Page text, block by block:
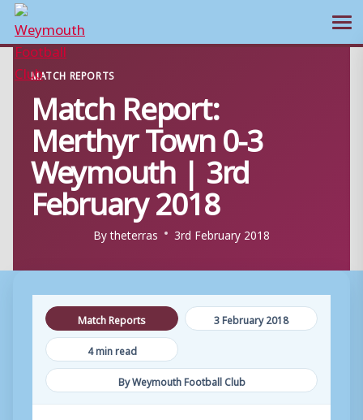
Skip
content
MATCH REPORTS
Match Report:
Merthyr Town 0-3
Weymouth | 3rd
February 2018
Bytheterras 3rd February 2018
Match Reports
3 February 2018
4 min read
By Weymouth Football Club